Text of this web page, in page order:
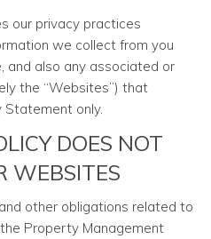
our privacy practices
we collect from you
and also any associated or
the “Websites”) that
Statement only.
DOES NOT
WEBSITES
other obligations related to
Property Management